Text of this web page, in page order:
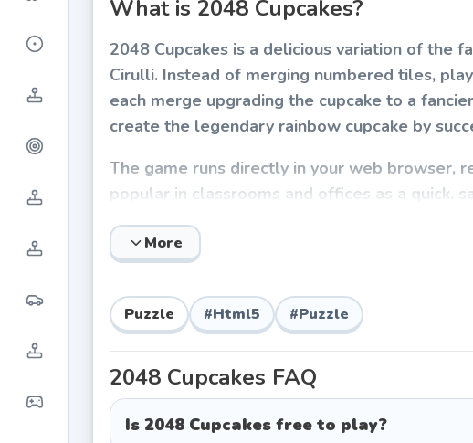
What is 2048 Cupcakes?
2048 Cupcakes is a delicious variation of the
Cirulli. Instead of merging numbered tiles,
each merge upgrading the cupcake to a
create the legendary rainbow cupcake by
The game runs directly in your web browser,
popular in classrooms and offices as a quick,
intuitive gameplay make it accessible to
How to Play 2048 Cupcakes
The mechanics are simple to learn but
gestures on mobile) to move all cupcakes on
cupcakes collide, they merge into the next-
on the board.
Cupcake Progression Tiers
More
Puzzle #Html5 #Puzzle
2048 Cupcakes FAQ
Is 2048 Cupcakes free to play?